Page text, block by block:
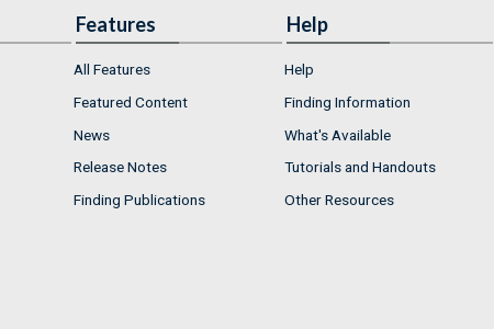
Features
All Features
Featured Content
News
Release Notes
Finding Publications
Help
Help
Finding Information
What's Available
Tutorials and Handouts
Other Resources